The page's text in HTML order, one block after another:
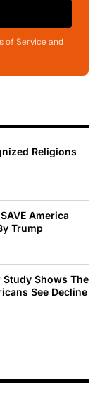
of Service and
Religions
America
Trump
Study Shows The
See Decline